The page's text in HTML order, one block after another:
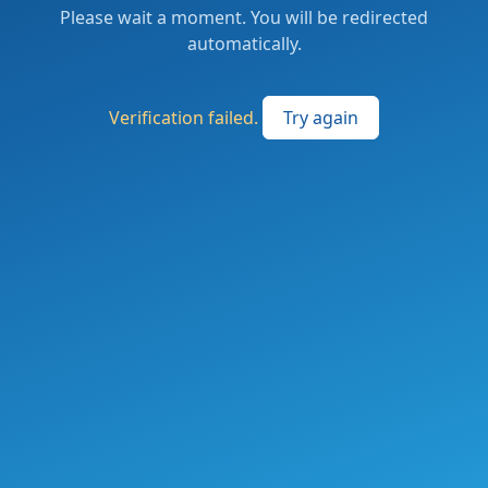
Please wait a moment. You will be redirected
automatically.
Verification failed. Try again